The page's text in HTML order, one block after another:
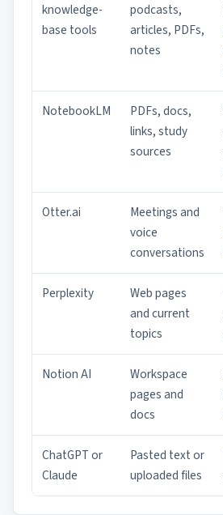
knowledge-
base tools
podcasts,
articles, PDFs,
notes
NotebookLM
PDFs, docs,
links, study
sources
Otter.ai
Meetings and
voice
conversations
Perplexity
Web pages
and current
topics
Notion AI
Workspace
pages and
docs
ChatGPT or
Claude
Pasted text or
uploaded files